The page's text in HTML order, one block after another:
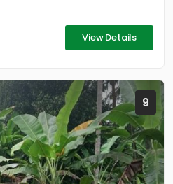
View Details
9